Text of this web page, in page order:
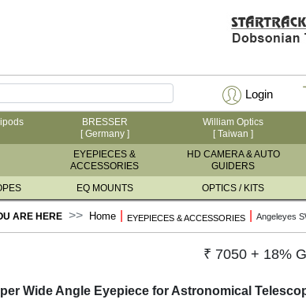
Login
BRESSER
[ Germany ]
William Optics
[ Taiwan ]
EYEPIECES &
ACCESSORIES
HD CAMERA & AUTO
GUIDERS
EQ MOUNTS OPTICS / KITS
ARE HERE Home EYEPIECES & ACCESSORIES Angeleyes
₹ 7050 + 18%
Wide Angle Eyepiece for Astronomical